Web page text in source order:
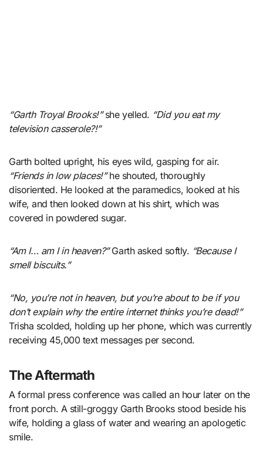
“Garth Troyal Brooks!”she yelled. “Did you eat my
television casserole?!”
Garth bolted upright, his eyes wild, gasping for air.
“Friends in low places!”he shouted, thoroughly
disoriented. He looked at the paramedics, looked at his
wife, and then looked down at his shirt, which was
covered in powdered sugar.
“Am I… am I in heaven?”Garth asked softly. “Because I
smell biscuits.”
“No, you’re not in heaven, but you’re about to be if you
don’t explain why the entire internet thinks you’re dead!”
Trisha scolded, holding up her phone, which was currently
receiving 45,000 text messages per second.
The Aftermath
A formal press conference was called an hour later on the
front porch. A still-groggy Garth Brooks stood beside his
wife, holding a glass of water and wearing an apologetic
smile.